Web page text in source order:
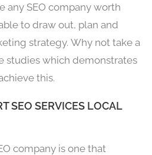
any SEO company worth
to draw out, plan and
strategy. Why not take a
studies which demonstrates
this.
SEO SERVICES LOCAL
company is one that